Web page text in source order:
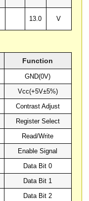
13.0 V
Function
GND(0V)
Vcc(+5V±5%)
Contrast Adjust
Register Select
Read/Write
Enable Signal
Data Bit 0
Data Bit 1
Data Bit 2